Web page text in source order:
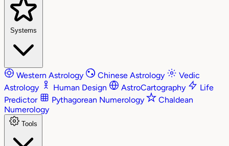
Systems
Western Astrology Chinese Astrology
Vedic
Astrology
Human Design AstroCartography
Life
Predictor
Pythagorean Numerology
Chaldean
Numerology
Tools